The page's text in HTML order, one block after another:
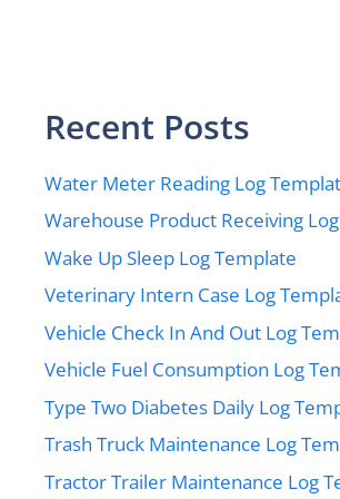
Recent Posts
Water Meter Reading Log
Warehouse Product Receiving
Wake Up Sleep Log Template
Veterinary Intern Case Log
Vehicle Check In And Out Log
Vehicle Fuel Consumption Log
Type Two Diabetes Daily Log
Trash Truck Maintenance Log
Tractor Trailer Maintenance Log